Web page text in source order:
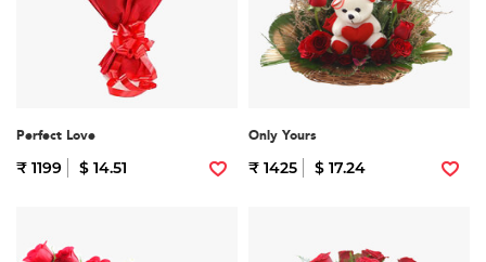
Perfect Love
₹ 1199 $ 14.51
Only Yours
₹ 1425 $ 17.24